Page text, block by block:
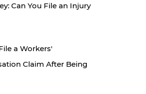
Can You File an Injury
a Workers'
Claim After Being